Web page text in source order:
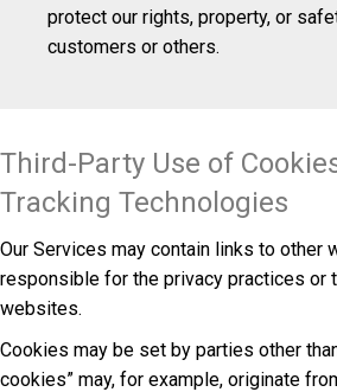
protect our rights, property, or
customers or others.
Third-Party Use of
Tracking Technologies
Our Services may contain links to other
responsible for the privacy practices or
websites.
Cookies may be set by parties other
cookies” may, for example, originate